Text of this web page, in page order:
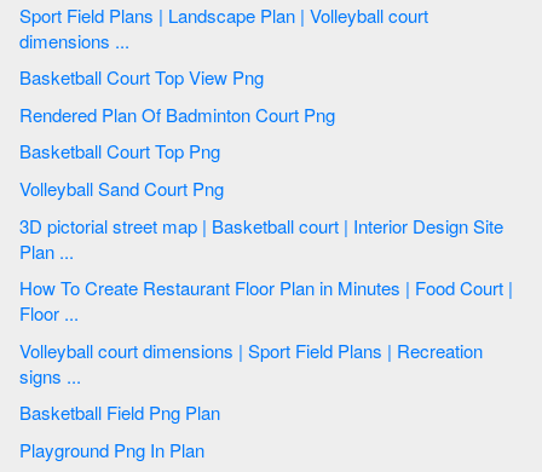
Sport Field Plans | Landscape Plan | Volleyball court
dimensions ...
Basketball Court Top View Png
Rendered Plan Of Badminton Court Png
Basketball Court Top Png
Volleyball Sand Court Png
3D pictorial street map | Basketball court | Interior Design Site
Plan ...
How To Create Restaurant Floor Plan in Minutes | Food Court |
Floor ...
Volleyball court dimensions | Sport Field Plans | Recreation
signs ...
Basketball Field Png Plan
Playground Png In Plan